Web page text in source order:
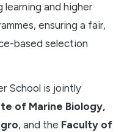
and higher
ensuring a fair,
based selection
School is jointly
of Marine Biology,
, and the Faculty of